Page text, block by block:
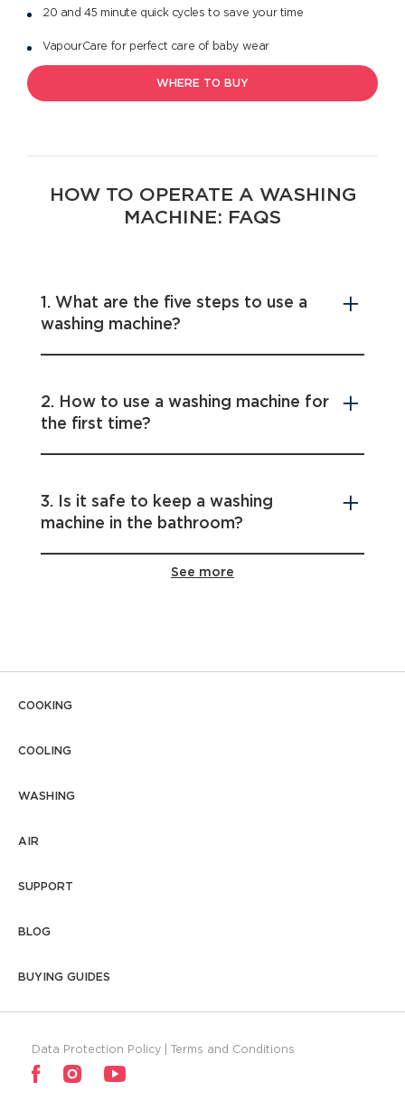
20 and 45 minute quick cycles to save your time
VapourCare for perfect care of baby wear
WHERE TO BUY
HOW TO OPERATE A WASHING
MACHINE: FAQS
1. What are the five steps to use a
washing machine?
2. How to use a washing machine for
the first time?
3. Is it safe to keep a washing
machine in the bathroom?
5. What is the average water usage
See more
COOKING
COOLING
WASHING
AIR
SUPPORT
BLOG
BUYING GUIDES
Data Protection Policy Terms and Conditions